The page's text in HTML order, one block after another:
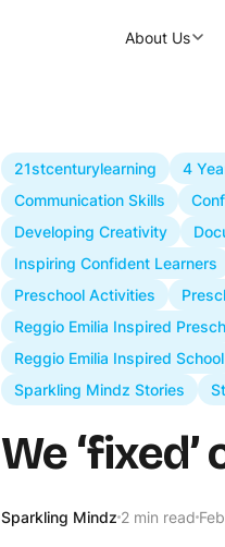
About Us
21stcenturylearning 4
Communication Skills
Developing Creativity
Inspiring Confident Learners
Preschool Activities
Reggio Emilia Inspired
Reggio Emilia Inspired School
Sparkling Mindz Stories
We ‘fixed’
Sparkling Mindz 2 min read